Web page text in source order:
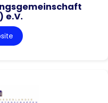
e.V.